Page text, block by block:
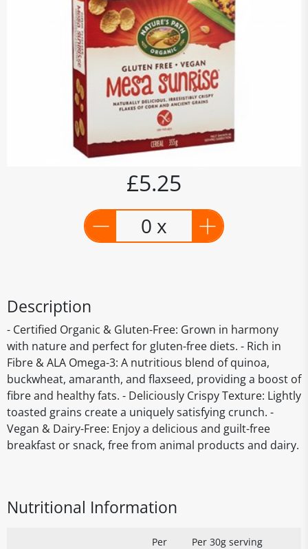
£5.25
0 x
Description
- Certified Organic & Gluten-Free: Grown in harmony
with nature and perfect for gluten-free diets. - Rich in
Fibre & ALA Omega-3: A nutritious blend of quinoa,
buckwheat, amaranth, and flaxseed, providing a boost of
fibre and healthy fats. - Deliciously Crispy Texture: Lightly
toasted grains create a uniquely satisfying crunch. -
Vegan & Dairy-Free: Enjoy a delicious and guilt-free
breakfast or snack, free from animal products and dairy.
Nutritional Information
Per
Per 30g serving